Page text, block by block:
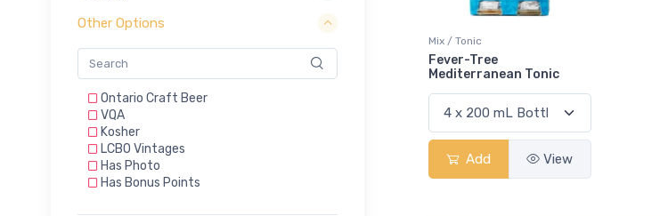
Other Options
Ontario Craft Beer
VQA
Kosher
LCBO Vintages
Has Photo
Has Bonus Points
Mix / Tonic
Fever-Tree
Mediterranean Tonic
Add View